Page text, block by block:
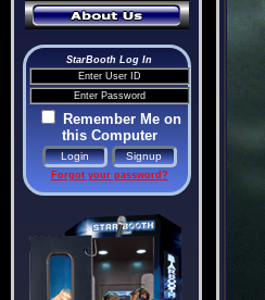
StarBooth Log In
Remember Me on
this Computer
Forgot your password?